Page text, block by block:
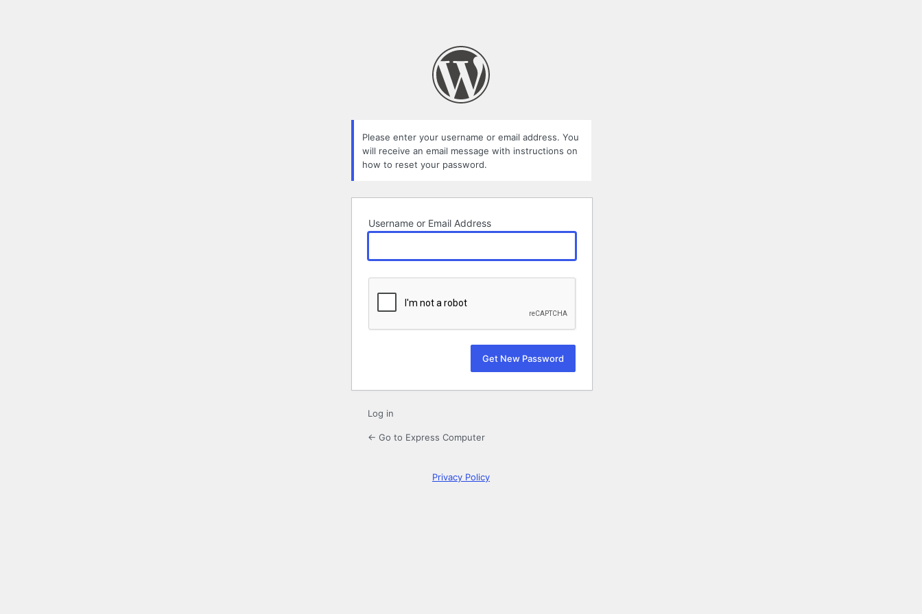
Please enter your username or email address. You
will receive an email message with instructions on
how to reset your password.
Username or Email Address
Log in
← Go to Express Computer
Privacy Policy